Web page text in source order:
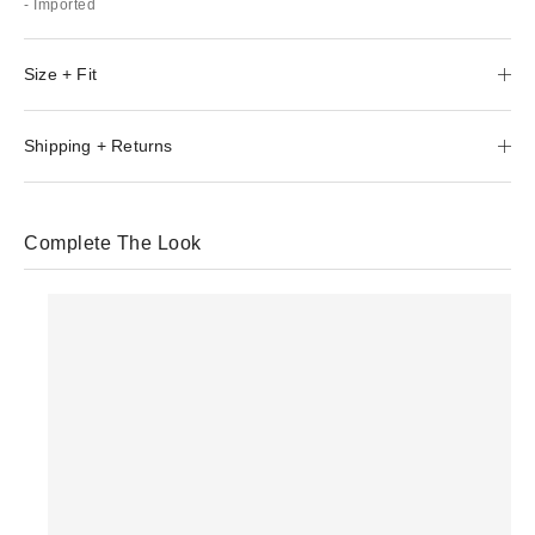
- Imported
Size + Fit
Shipping + Returns
Complete The Look